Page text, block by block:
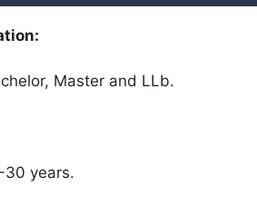
Master and LLb.
30 years.